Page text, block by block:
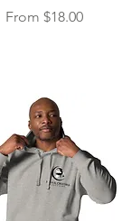
From $18.00
Sale Price